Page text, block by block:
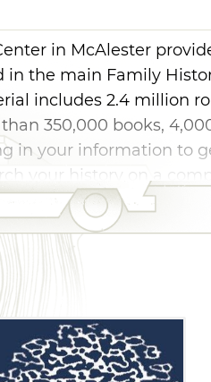
in McAlester
in the main Family
includes 2.4 million
350,000 books,
in your information to
your history on a
of the 27 Family
meetinghouses of